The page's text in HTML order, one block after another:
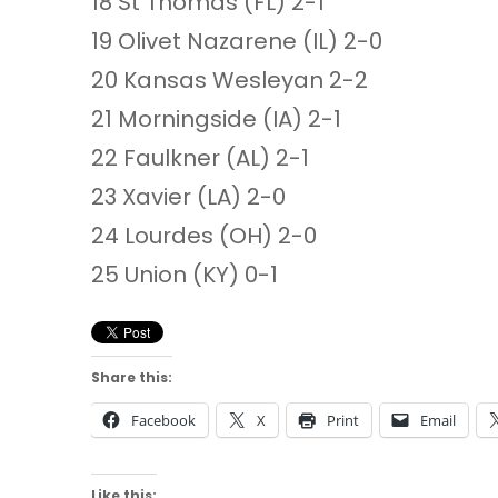
19 Olivet Nazarene (IL) 2-0
20 Kansas Wesleyan 2-2
21 Morningside (IA) 2-1
22 Faulkner (AL) 2-1
23 Xavier (LA) 2-0
24 Lourdes (OH) 2-0
25 Union (KY) 0-1
Share this:
Facebook X Print Email